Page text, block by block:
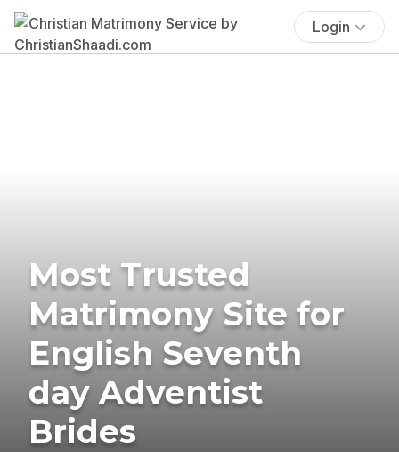
Login
Most Trusted
Matrimony Site for
English Seventh
day Adventist
Brides